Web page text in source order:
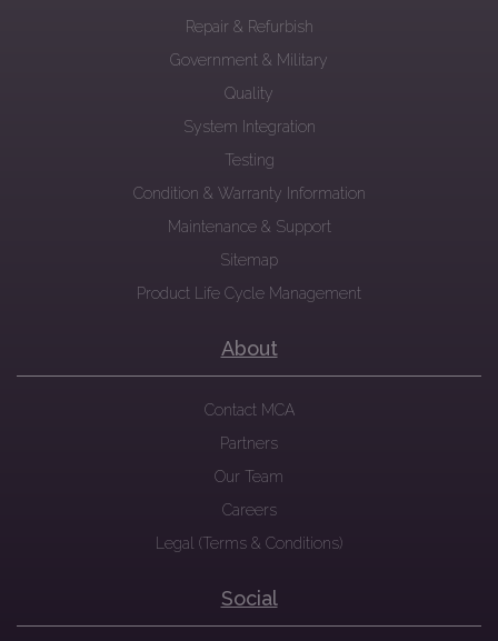
Repair & Refurbish
Government & Military
Quality
System Integration
Testing
Condition & Warranty Information
Maintenance & Support
Sitemap
Product Life Cycle Management
About
Contact MCA
Partners
Our Team
Careers
Legal (Terms & Conditions)
Social